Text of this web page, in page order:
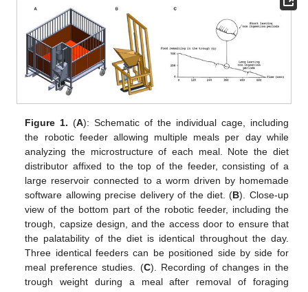
Figure 1. (A): Schematic of the individual cage, including
the robotic feeder allowing multiple meals per day while
analyzing the microstructure of each meal. Note the diet
distributor affixed to the top of the feeder, consisting of a
large reservoir connected to a worm driven by homemade
software allowing precise delivery of the diet. (B). Close-up
view of the bottom part of the robotic feeder, including the
trough, capsize design, and the access door to ensure that
the palatability of the diet is identical throughout the day.
Three identical feeders can be positioned side by side for
meal preference studies. (C). Recording of changes in the
trough weight during a meal after removal of foraging